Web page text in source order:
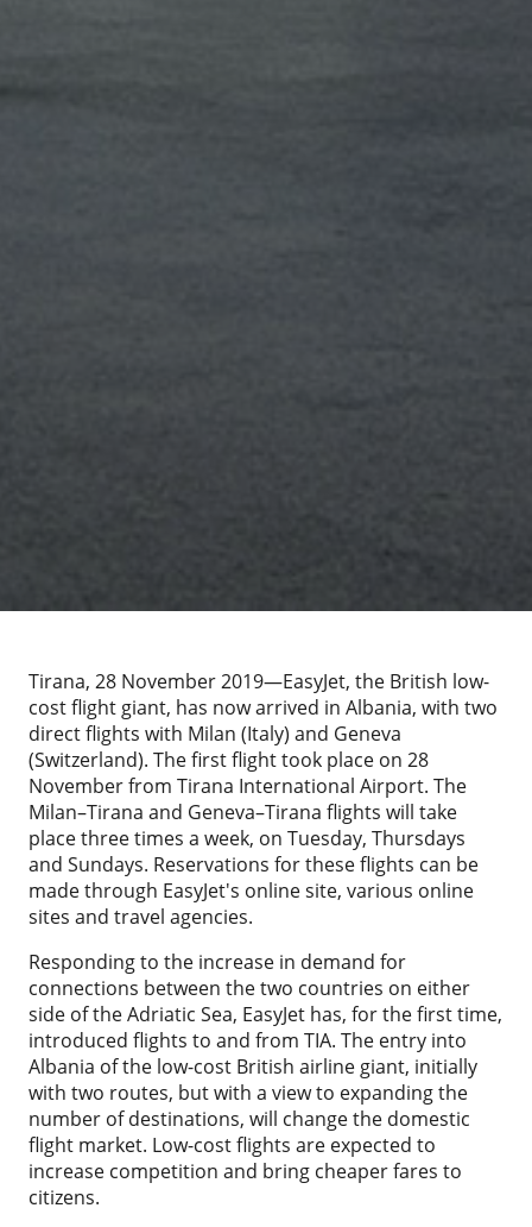
Tirana, 28 November 2019—EasyJet, the British low-
cost flight giant, has now arrived in Albania, with two
direct flights with Milan (Italy) and Geneva
(Switzerland). The first flight took place on 28
November from Tirana International Airport. The
Milan–Tirana and Geneva–Tirana flights will take
place three times a week, on Tuesday, Thursdays
and Sundays. Reservations for these flights can be
made through EasyJet's online site, various online
sites and travel agencies.
Responding to the increase in demand for
connections between the two countries on either
side of the Adriatic Sea, EasyJet has, for the first time,
introduced flights to and from TIA. The entry into
Albania of the low-cost British airline giant, initially
with two routes, but with a view to expanding the
number of destinations, will change the domestic
flight market. Low-cost flights are expected to
increase competition and bring cheaper fares to
citizens.